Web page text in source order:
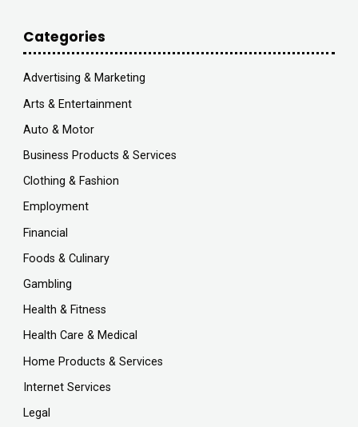
Categories
Advertising & Marketing
Arts & Entertainment
Auto & Motor
Business Products & Services
Clothing & Fashion
Employment
Financial
Foods & Culinary
Gambling
Health & Fitness
Health Care & Medical
Home Products & Services
Internet Services
Legal